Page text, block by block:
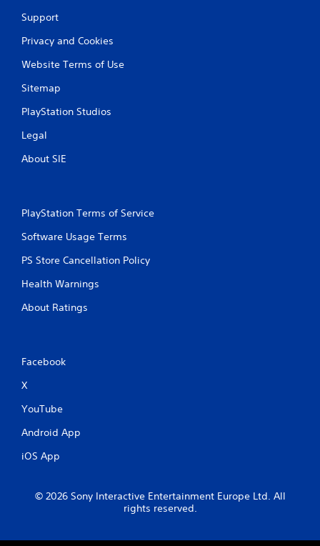
Support
Privacy and Cookies
Website Terms of Use
Sitemap
PlayStation Studios
Legal
About SIE
PlayStation Terms of Service
Software Usage Terms
PS Store Cancellation Policy
Health Warnings
About Ratings
Facebook
X
YouTube
Android App
iOS App
© 2026 Sony Interactive Entertainment Europe Ltd. All
rights reserved.